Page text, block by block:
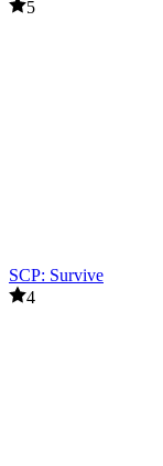
5
SCP: Survive
4